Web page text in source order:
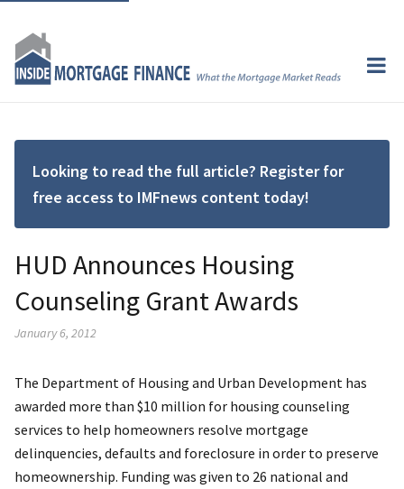
Looking to read the full article? Register for
free access to IMFnews content today!
HUD Announces Housing
Counseling Grant Awards
January 6, 2012
The Department of Housing and Urban Development has
awarded more than $10 million for housing counseling
services to help homeowners resolve mortgage
delinquencies, defaults and foreclosure in order to preserve
homeownership. Funding was given to 26 national and